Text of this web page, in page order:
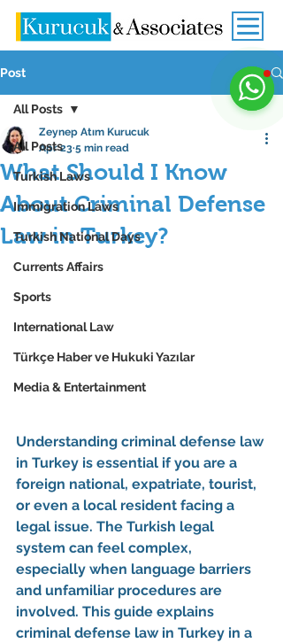
Post
All Posts
Turkish Laws
Immigration Laws
Turkish National Days
Currents Affairs
Sports
International Law
Türkçe Haber ve Hukuki Yazılar
Media & Entertainment
All Posts
What Should I Know
About Criminal Defense
Law in Turkey?
Zeynep Atım Kurucuk
Apr 23 5 min read
Understanding criminal defense law
in Turkey is essential if you are a
foreign national, expatriate, tourist,
or even a local resident facing a
legal issue. The Turkish legal
system can feel complex,
especially when language barriers
and unfamiliar procedures are
involved. This guide explains
criminal defense law in Turkey in a